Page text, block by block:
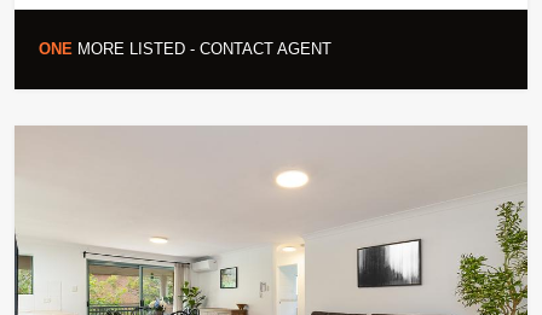
ONE MORE LISTED - CONTACT AGENT